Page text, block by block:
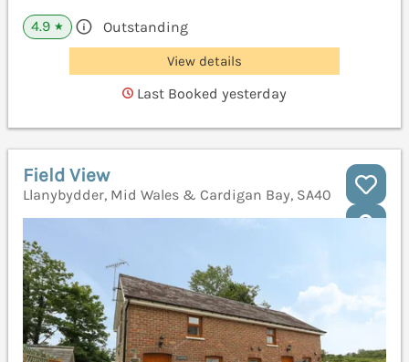
4.9 ★ Outstanding
View details
Last Booked yesterday
Field View
Llanybydder, Mid Wales & Cardigan Bay, SA40